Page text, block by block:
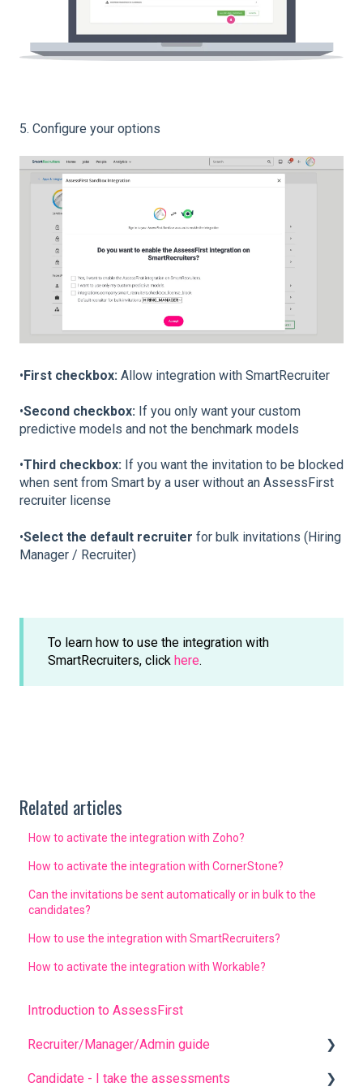
5. Configure your options
•First checkbox: Allow integration with SmartRecruiter
•Second checkbox: If you only want your custom
predictive models and not the benchmark models
•Third checkbox: If you want the invitation to be blocked
when sent from Smart by a user without an AssessFirst
recruiter license
•Select the default recruiter for bulk invitations (Hiring
Manager / Recruiter)
To learn how to use the integration with
SmartRecruiters, click here.
Related articles
How to activate the integration with Zoho?
How to activate the integration with CornerStone?
Can the invitations be sent automatically or in bulk to the
candidates?
How to use the integration with SmartRecruiters?
How to activate the integration with Workable?
Introduction to AssessFirst
Recruiter/Manager/Admin guide
Recruiter portal
Candidate - I take the assessments